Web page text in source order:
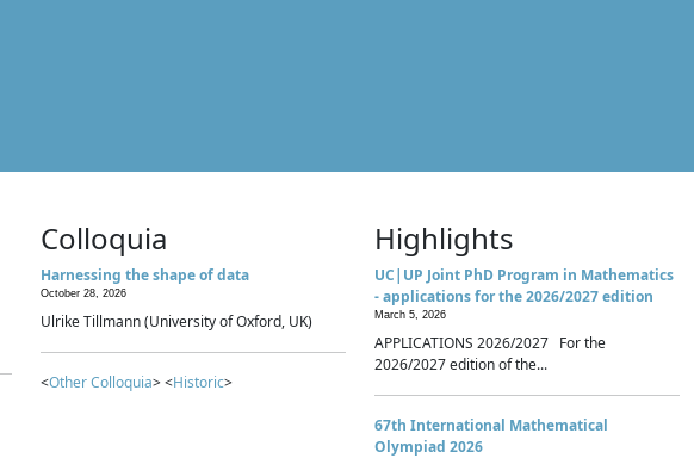
Colloquia
Harnessing the shape of data
October 28, 2026
Ulrike Tillmann (University of Oxford, UK)
<Other Colloquia> <Historic>
Highlights
UC|UP Joint PhD Program in Mathematics
- applications for the 2026/2027 edition
March 5, 2026
APPLICATIONS 2026/2027 For the
2026/2027 edition of the...
67th International Mathematical
Olympiad 2026